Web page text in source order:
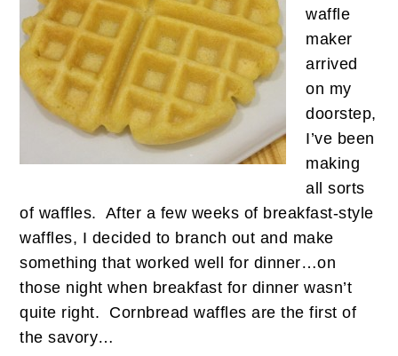
waffle
maker
arrived
on my
doorstep,
I’ve been
making
all sorts
of waffles. After a few weeks of breakfast-style
waffles, I decided to branch out and make
something that worked well for dinner…on
those night when breakfast for dinner wasn’t
quite right. Cornbread waffles are the first of
the savory…